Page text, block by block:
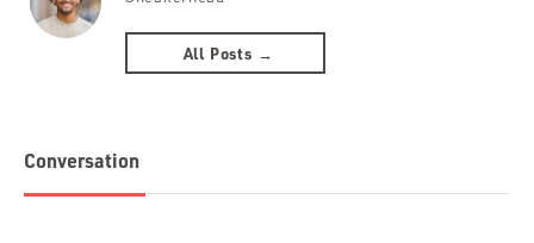
All Posts →
Conversation